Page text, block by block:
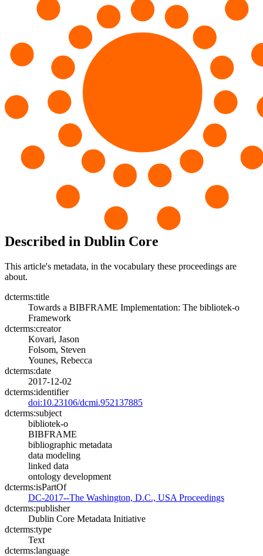
Described in Dublin Core
This article's metadata, in the vocabulary these proceedings are
about.
dcterms:title
Towards a BIBFRAME Implementation: The bibliotek-o
Framework
dcterms:creator
Kovari, Jason
Folsom, Steven
Younes, Rebecca
dcterms:date
2017-12-02
dcterms:identifier
doi:10.23106/dcmi.952137885
dcterms:subject
bibliotek-o
BIBFRAME
bibliographic metadata
data modeling
linked data
ontology development
dcterms:isPartOf
DC-2017--The Washington, D.C., USA Proceedings
dcterms:publisher
Dublin Core Metadata Initiative
dcterms:type
Text
dcterms:language